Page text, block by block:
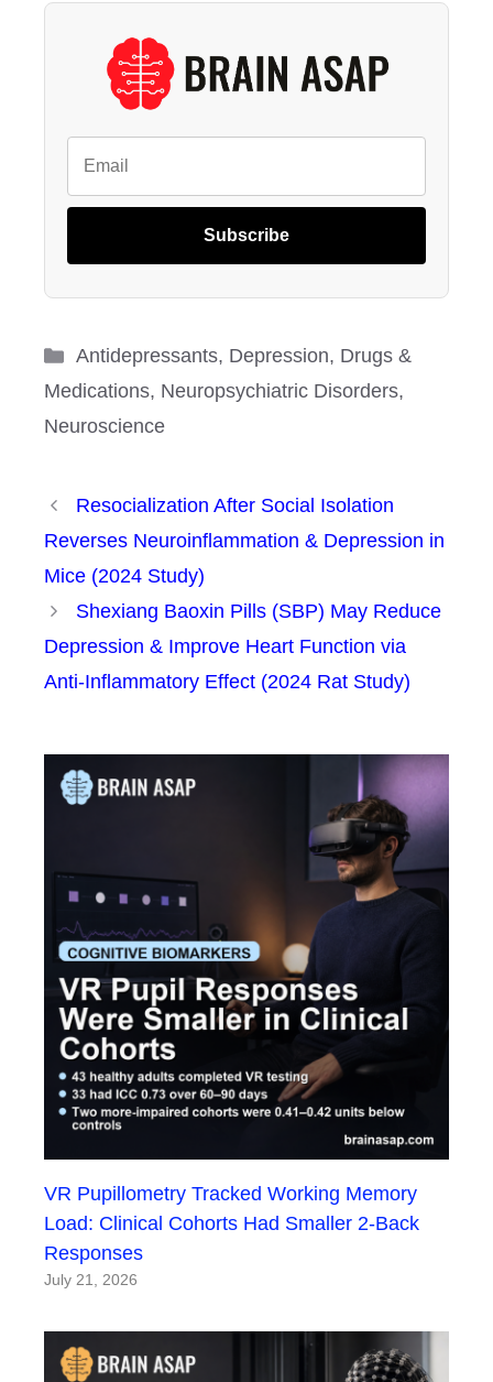
Subscribe
Categories
Antidepressants, Depression, Drugs &
Medications, Neuropsychiatric Disorders,
Neuroscience
Resocialization After Social Isolation
Reverses Neuroinflammation & Depression in
Mice (2024 Study)
Shexiang Baoxin Pills (SBP) May Reduce
Depression & Improve Heart Function via
Anti-Inflammatory Effect (2024 Rat Study)
VR Pupillometry Tracked Working Memory
Load: Clinical Cohorts Had Smaller 2-Back
Responses
July 21, 2026